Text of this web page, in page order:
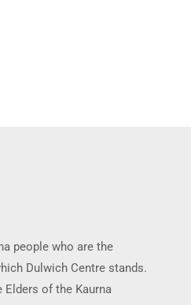
people who are the
Dulwich Centre stands.
of the Kaurna